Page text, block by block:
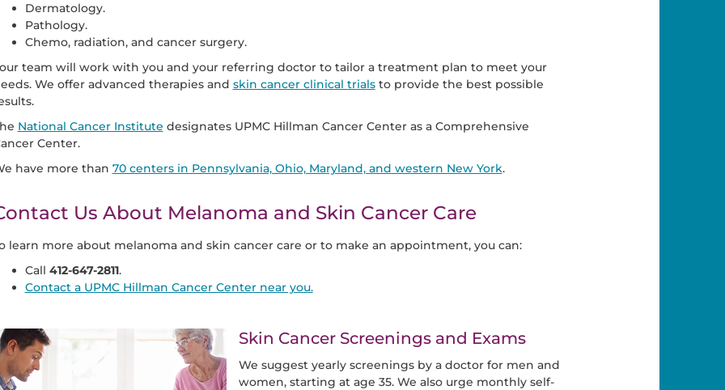
Dermatology.
Pathology.
Chemo, radiation, and cancer surgery.
team will work with you and your referring doctor to tailor a treatment plan to meet your
We offer advanced therapies and skin cancer clinical trialsto provide the best possible
National Cancer Institute designates UPMC Hillman Cancer Center as a Comprehensive
Center.
have more than 70 centers in Pennsylvania, Ohio, Maryland, and western New York.
Us About Melanoma and Skin Cancer Care
learn more about melanoma and skin cancer care or to make an appointment, you can:
Call 412-647-2811.
Contact a UPMC Hillman Cancer Center near you.
Skin Cancer Screenings and Exams
We suggest yearly screenings by a doctor for men and
women, starting at age 35. We also urge monthly self-